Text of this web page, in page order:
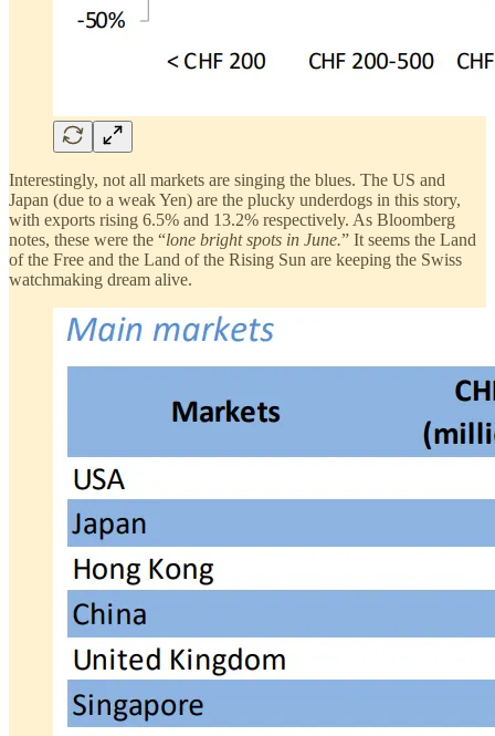
Interestingly, not all markets are singing the blues. The US and
Japan (due to a weak Yen) are the plucky underdogs in this story,
with exports rising 6.5% and 13.2% respectively. As Bloomberg
notes, these were the “lone bright spots in June.” It seems the Land
of the Free and the Land of the Rising Sun are keeping the Swiss
watchmaking dream alive.